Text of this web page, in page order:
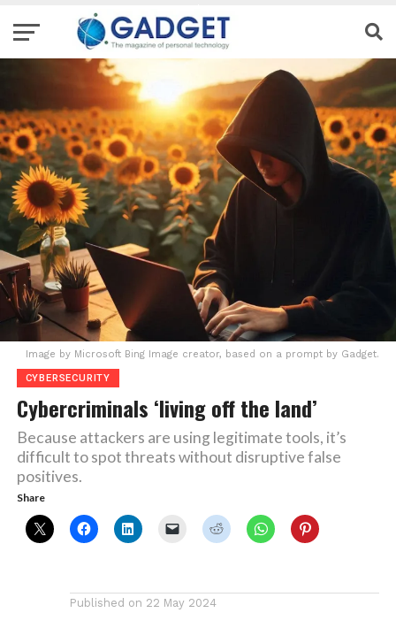
Image by Microsoft Bing Image creator, based on a prompt by Gadget.
CYBERSECURITY
Cybercriminals ‘living off the land’
Because attackers are using legitimate tools, it’s
difficult to spot threats without disruptive false
positives.
Share
Published on 22 May 2024